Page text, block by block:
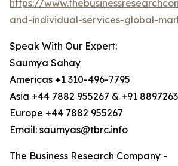
https://
and-individual-services-global-
Speak With Our Expert:
Saumya Sahay
Americas +1 310-496-7795
Asia +44 7882 955267 & +91
Europe +44 7882 955267
Email: saumyas@tbrc.info
The Business Research Company -